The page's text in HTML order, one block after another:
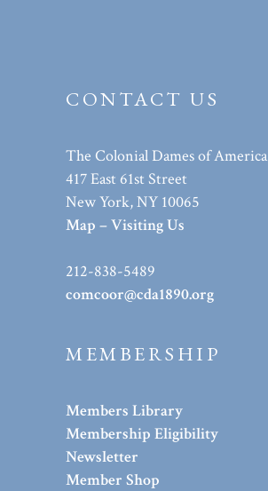
CONTACT US
The Colonial Dames of America
417 East 61st Street
New York, NY 10065
Map – Visiting Us
212-838-5489
comcoor@cda1890.org
MEMBERSHIP
Members Library
Membership Eligibility
Newsletter
Member Shop